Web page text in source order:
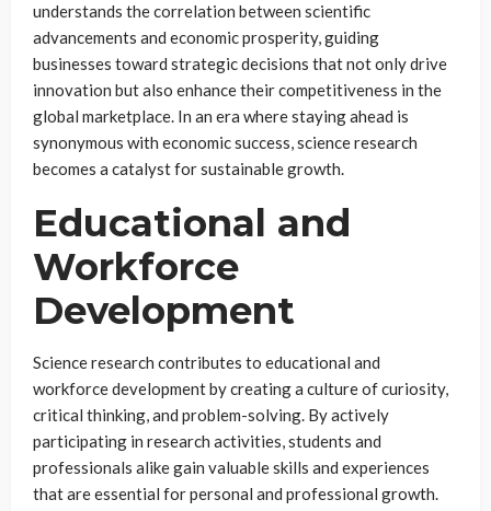
understands the correlation between scientific
advancements and economic prosperity, guiding
businesses toward strategic decisions that not only drive
innovation but also enhance their competitiveness in the
global marketplace. In an era where staying ahead is
synonymous with economic success, science research
becomes a catalyst for sustainable growth.
Educational and
Workforce
Development
Science research contributes to educational and
workforce development by creating a culture of curiosity,
critical thinking, and problem-solving. By actively
participating in research activities, students and
professionals alike gain valuable skills and experiences
that are essential for personal and professional growth.